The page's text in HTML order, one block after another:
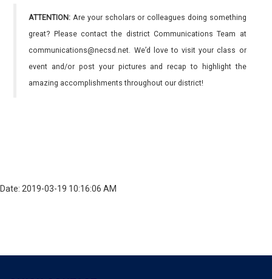
ATTENTION: Are your scholars or colleagues doing something
great? Please contact the district Communications Team at
communications@necsd.net. We’d love to visit your class or
event and/or post your pictures and recap to highlight the
amazing accomplishments throughout our district!
Date: 2019-03-19 10:16:06 AM